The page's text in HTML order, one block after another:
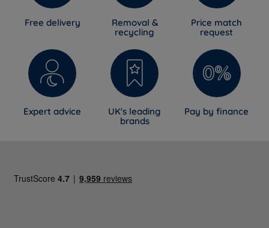
Free delivery
Removal &
recycling
Price match
request
Expert advice
UK's leading
brands
Pay by finance